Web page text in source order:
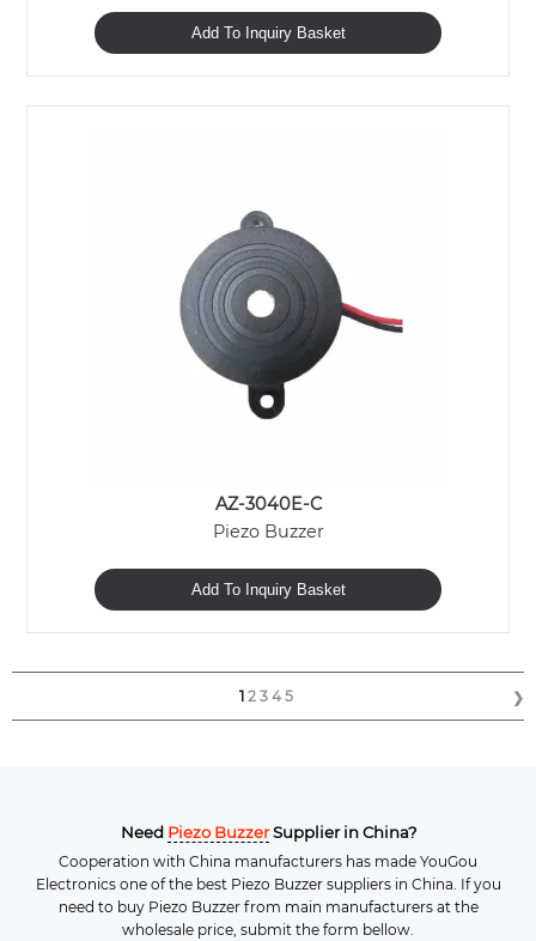
Add To Inquiry Basket
AZ-3040E-C
Piezo Buzzer
Add To Inquiry Basket
1 2 3 4 5 ❯
Need Piezo BuzzerSupplier in China?
Cooperation with China manufacturers has made YouGou
Electronics one of the best Piezo Buzzer suppliers in China. If you
need to buy Piezo Buzzer from main manufacturers at the
wholesale price, submit the form bellow.